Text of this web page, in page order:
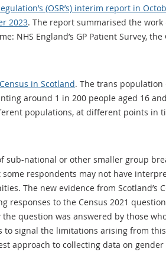
(OSR’s) interim report in
2023. The report summarised the
England’s GP Patient Survey, the
in Scotland. The trans population
around 1 in 200 people aged 16
populations, at different points in
national or other smaller group
respondents may not have
The new evidence from Scotland’s
to the Census 2021
question was answered by those
signal the limitations arising from
approach to collecting data on